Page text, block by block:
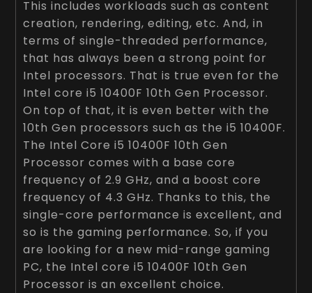
This includes workloads such as content
creation, rendering, editing, etc. And, in
terms of single-threaded performance,
that has always been a strong point for
Intel processors. That is true even for the
Intel core i5 10400F 10th Gen Processor.
On top of that, it is even better with the
10th Gen processors such as the i5 10400F.
The Intel Core i5 10400F 10th Gen
Processor comes with a base core
frequency of 2.9 GHz, and a boost core
frequency of 4.3 GHz. Thanks to this, the
single-core performance is excellent, and
so is the gaming performance. So, if you
are looking for a new mid-range gaming
PC, the Intel core i5 10400F 10th Gen
Processor is an excellent choice.